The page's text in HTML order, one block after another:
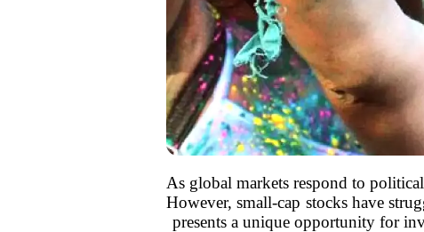
As global markets respond to
However, small-cap stocks have
presents a unique opportunity for